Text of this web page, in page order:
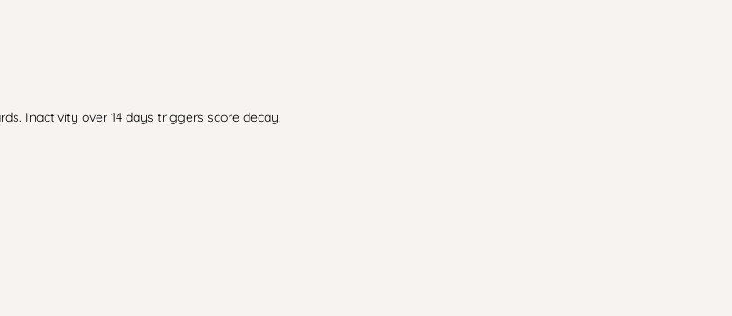
Inactivity over 14 days triggers score decay.